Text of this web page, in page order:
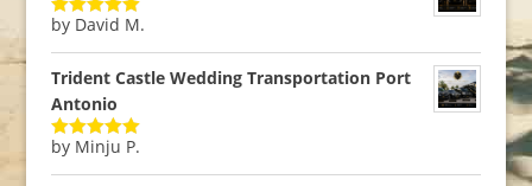
Rated5out
by David M.
Trident Castle Wedding Transportation Port
Antonio
Rated5out
by Minju P.